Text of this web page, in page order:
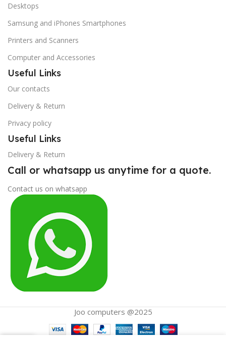
Desktops
Samsung and iPhones Smartphones
Printers and Scanners
Computer and Accessories
Useful Links
Our contacts
Delivery & Return
Privacy policy
Useful Links
Delivery & Return
Call or whatsapp us anytime for a quote.
Contact us on whatsapp
Joo computers @2025